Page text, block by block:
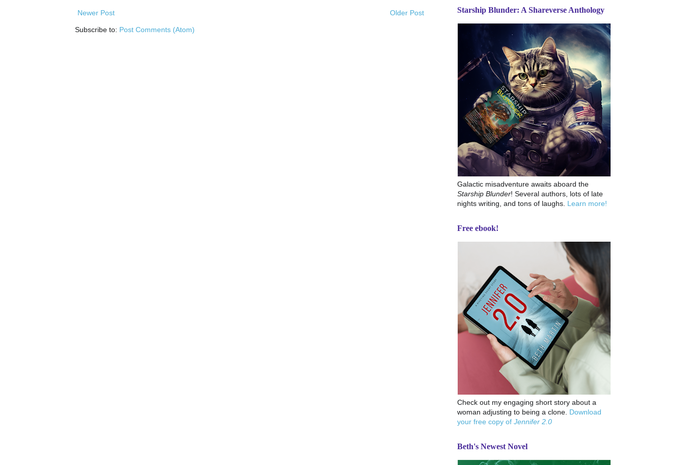
Newer Post Older Post
Subscribe to: Post Comments (Atom)
Starship Blunder: A Shareverse Anthology
Galactic misadventure awaits aboard the
Starship Blunder! Several authors, lots of late
nights writing, and tons of laughs. Learn more!
Free ebook!
Check out my engaging short story about a
woman adjusting to being a clone. Download
your free copy of Jennifer 2.0
Beth's Newest Novel